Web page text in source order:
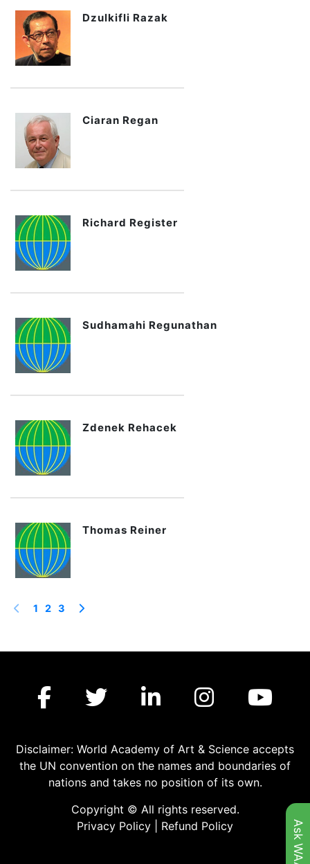
Dzulkifli Razak
Ciaran Regan
Richard Register
Sudhamahi Regunathan
Zdenek Rehacek
Thomas Reiner
1 2 3
Disclaimer: World Academy of Art & Science accepts
the UN convention on the names and boundaries of
nations and takes no position of its own.
Copyright © All rights reserved.
Privacy Policy
Refund Policy Ask WAAS